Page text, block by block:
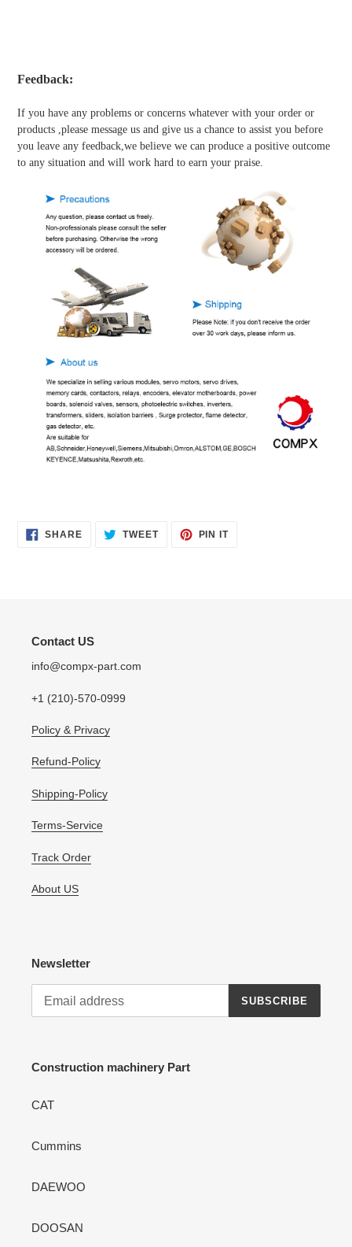
Feedback:
If you have any problems or concerns whatever with your order or
products ,please message us and give us a chance to assist you before
you leave any feedback,we believe we can produce a positive outcome
to any situation and will work hard to earn your praise.
SHARESHARE
ON
TWEETTWEET PIN ITPIN
Contact US
info@compx-part.com
+1 (210)-570-0999
Policy & Privacy
Refund-Policy
Shipping-Policy
Terms-Service
Track Order
About US
Newsletter
SUBSCRIBE
Construction machinery Part
CAT
Cummins
DAEWOO
DOOSAN